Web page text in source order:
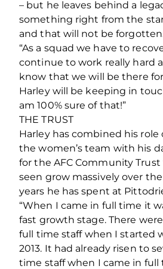
– but he leaves behind a
something right from the
and that will not be
“As a squad we have to
continue to work really hard
know that we will be there
Harley will be keeping in
am 100% sure of that!”
THE TRUST
Harley has combined his role
the women’s team with his
for the AFC Community
seen grow massively over
years he has spent at
“When I came in full time it
fast growth stage. There
full time staff when I started
2013. It had already risen to
time staff when I came in full